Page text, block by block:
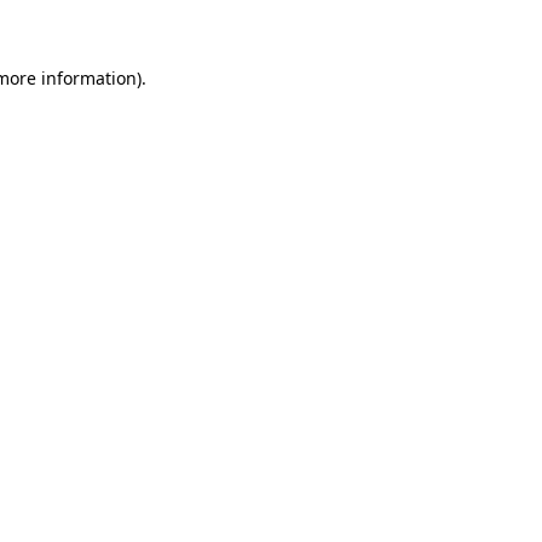
information).